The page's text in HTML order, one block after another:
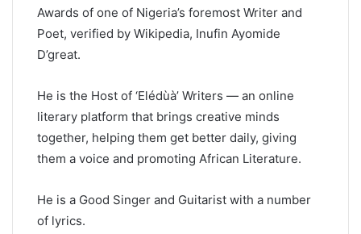
Awards of one of Nigeria’s foremost Writer and
Poet, verified by Wikipedia, Inufin Ayomide
D’great.
He is the Host of ‘Elédùà’ Writers — an online
literary platform that brings creative minds
together, helping them get better daily, giving
them a voice and promoting African Literature.
He is a Good Singer and Guitarist with a number
of lyrics.